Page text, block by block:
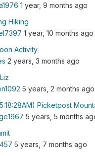
1 year, 9 months ago
Hiking
1 year, 10 months ago
Activity
2 years, 3 months ago
5 years, 2 months ago
Picketpost
5 years, 5 months
5 years, 7 months ago